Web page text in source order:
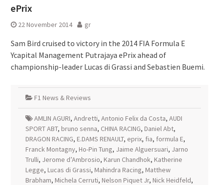
ePrix
22 November 2014 gr
Sam Bird cruised to victory in the 2014 FIA Formula E
Ycapital Management Putrajaya ePrix ahead of
championship-leader Lucas di Grassi and Sebastien Buemi.
F1 News & Reviews
AMLIN AGURI, Andretti, Antonio Felix da Costa, AUDI
SPORT ABT, bruno senna, CHINA RACING, Daniel Abt,
DRAGON RACING, E.DAMS RENAULT, eprix, fia, formula E,
Franck Montagny, Ho-Pin Tung, Jaime Alguersuari, Jarno
Trulli, Jerome d’Ambrosio, Karun Chandhok, Katherine
Legge, Lucas di Grassi, Mahindra Racing, Matthew
Brabham, Michela Cerruti, Nelson Piquet Jr, Nick Heidfeld,